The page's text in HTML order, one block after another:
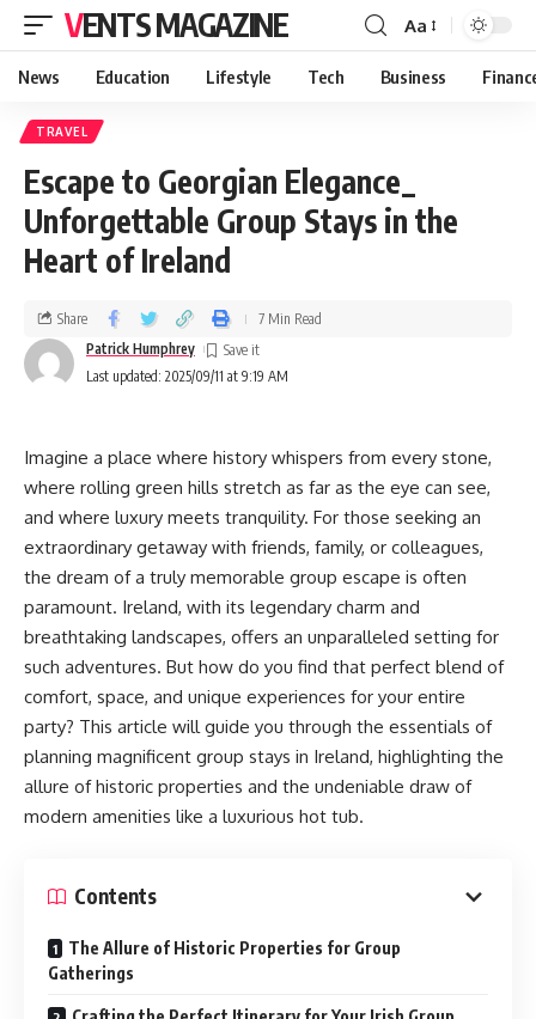
VENTS MAGAZINE Aa
News Education Lifestyle Tech Business
TRAVEL
Escape to Georgian Elegance_
Unforgettable Group Stays in the
Heart of Ireland
Last updated: 2025/09/11 at 9:19 AM
Patrick Humphrey
Share 7 Min Read
Imagine a place where history whispers from every stone,
where rolling green hills stretch as far as the eye can see,
and where luxury meets tranquility. For those seeking an
extraordinary getaway with friends, family, or colleagues,
the dream of a truly memorable group escape is often
paramount. Ireland, with its legendary charm and
breathtaking landscapes, offers an unparalleled setting for
such adventures. But how do you find that perfect blend of
comfort, space, and unique experiences for your entire
party? This article will guide you through the essentials of
planning magnificent group stays in Ireland, highlighting the
allure of historic properties and the undeniable draw of
modern amenities like a luxurious hot tub.
Contents
The Allure of Historic Properties for Group
Gatherings